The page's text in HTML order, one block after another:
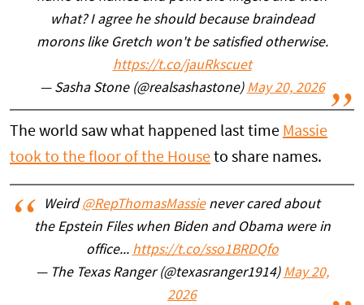
what? I agree he should because braindead
morons like Gretch won't be satisfied otherwise.
https://t.co/jauRkscuet
— Sasha Stone (@realsashastone) May 20, 2026
The world saw what happened last time Massie
took to the floor of the House to share names.
Weird @RepThomasMassienever cared about
the Epstein Files when Biden and Obama were in
office... https://t.co/sso1BRDQfo
— The Texas Ranger (@texasranger1914) May 20,
2026